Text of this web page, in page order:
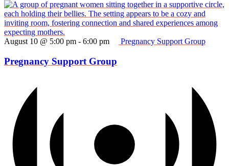
August 10 @ 5:00 pm - 6:00 pm Pregnancy Support Group
Pregnancy Support Group